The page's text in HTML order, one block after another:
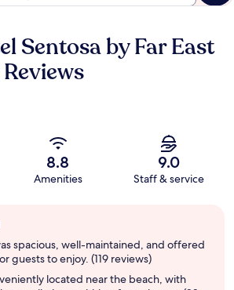
Sentosa by Far East
8.8
Amenities
9.0
Staff & service
spacious, well-maintained, and offered
guests to enjoy. (119 reviews)
located near the beach, with